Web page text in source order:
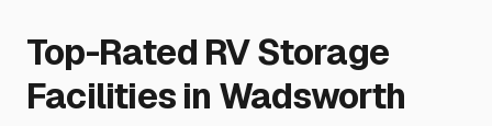
Top-Rated RV Storage
Facilities in Wadsworth